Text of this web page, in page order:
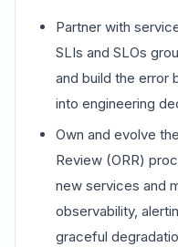
Partner with
SLIs and SLOs
and build the error
into engineering
Own and evolve
Review (ORR)
new services and
observability,
graceful